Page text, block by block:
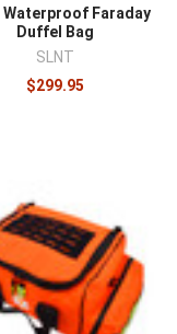
Waterproof Faraday
Duffel Bag
SLNT
$299.95